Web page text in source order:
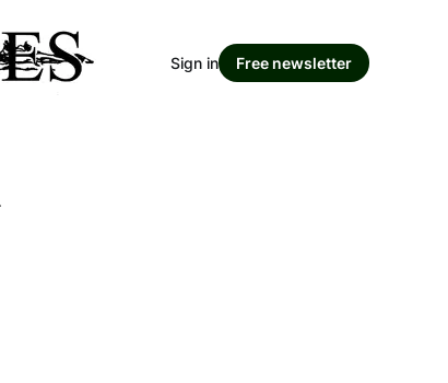
Sign in Free newsletter